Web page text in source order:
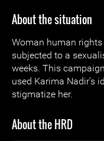
About the situation
Woman human
subjected to a
weeks. This
used Karima Nadir’s
stigmatize her.
About the HRD